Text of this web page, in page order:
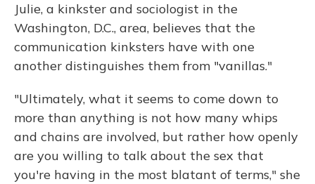
Julie, a kinkster and sociologist in the
Washington, D.C., area, believes that the
communication kinksters have with one
another distinguishes them from "vanillas."
"Ultimately, what it seems to come down to
more than anything is not how many whips
and chains are involved, but rather how openly
are you willing to talk about the sex that
you're having in the most blatant of terms," she